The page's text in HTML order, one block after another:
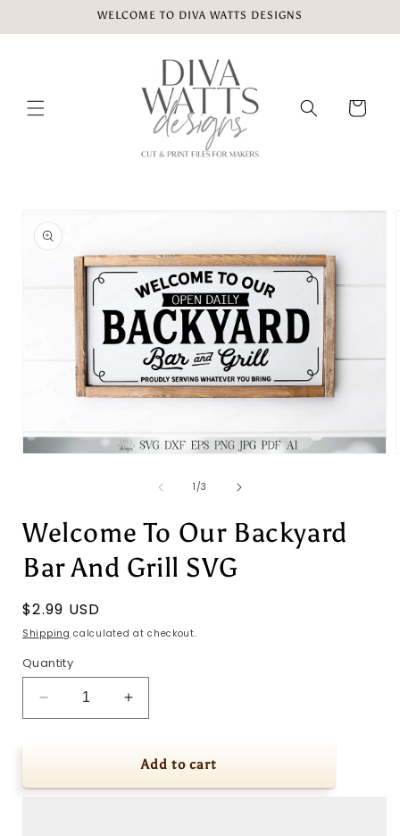
content
WELCOME TO DIVA WATTS DESIGNS
Cart
product
information
1/of
3
Welcome To Our Backyard
Bar And Grill SVG
Regular
price
$2.99 USD
Shipping calculated at checkout.
Quantity
Decrease
quantity
Increase
quantity
Welcome
Add to cart